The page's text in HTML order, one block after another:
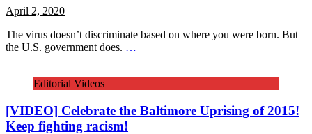
April 2, 2020
The virus doesn’t discriminate based on where you were born. But
the U.S. government does. …
Editorial Videos
[VIDEO] Celebrate the Baltimore Uprising of 2015!
Keep fighting racism!